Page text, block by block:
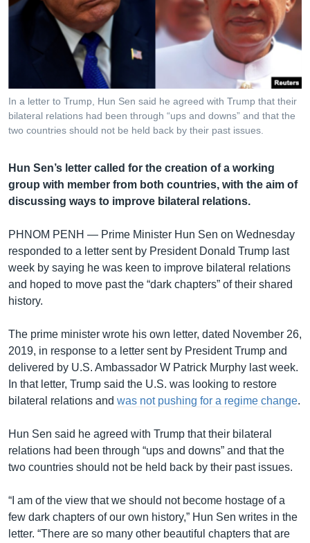
ទំព័រ​
ចូល​
ទៅ​
កាន់​
ស្វែង​
កម្មវិធីទាំងអស់
Khmer English
បណ្តាញ​សង្គម
In a letter to Trump, Hun Sen said he agreed with Trump that their
bilateral relations had been through “ups and downs” and that the
two countries should not be held back by their past issues.
Hun Sen’s letter called for the creation of a working
group with member from both countries, with the aim of
discussing ways to improve bilateral relations.
PHNOM PENH — Prime Minister Hun Sen on Wednesday
responded to a letter sent by President Donald Trump last
week by saying he was keen to improve bilateral relations
and hoped to move past the “dark chapters” of their shared
history.
The prime minister wrote his own letter, dated November 26,
2019, in response to a letter sent by President Trump and
delivered by U.S. Ambassador W Patrick Murphy last week.
In that letter, Trump said the U.S. was looking to restore
bilateral relations and was not pushing for a regime change.
Hun Sen said he agreed with Trump that their bilateral
relations had been through “ups and downs” and that the
two countries should not be held back by their past issues.
“I am of the view that we should not become hostage of a
few dark chapters of our own history,” Hun Sen writes in the
letter. “There are so many other beautiful chapters that are